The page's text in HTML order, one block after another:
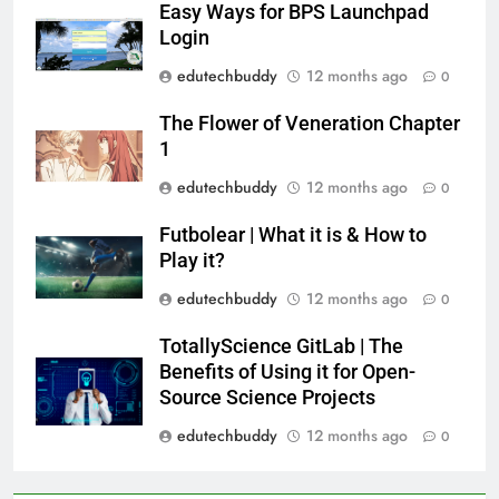
Easy Ways for BPS Launchpad
Login
edutechbuddy
12 months ago 0
The Flower of Veneration Chapter
1
edutechbuddy
12 months ago 0
Futbolear | What it is & How to
Play it?
edutechbuddy
12 months ago 0
TotallyScience GitLab | The
Benefits of Using it for Open-
Source Science Projects
edutechbuddy
12 months ago 0